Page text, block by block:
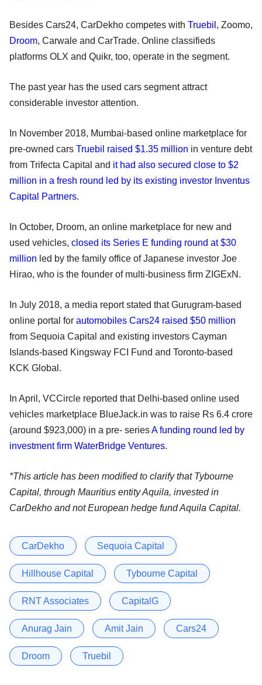
Besides Cars24, CarDekho competes with Truebil , Zoomo,
Droom, Carwale and CarTrade. Online classifieds
platforms OLX and Quikr, too, operate in the segment.
The past year has the used cars segment attract
considerable investor attention.
In November 2018, Mumbai-based online marketplace for
pre-owned cars Truebil raised $1.35 million in venture debt
from Trifecta Capital and it had also secured close to $2
million in a fresh round led by its existing investor Inventus
Capital Partners.
In October, Droom, an online marketplace for new and
used vehicles, closed its Series E funding round at $30
million led by the family office of Japanese investor Joe
Hirao, who is the founder of multi-business firm ZIGExN.
In July 2018, a media report stated that Gurugram-based
online portal for automobiles Cars24 raised $50 million
from Sequoia Capital and existing investors Cayman
Islands-based Kingsway FCI Fund and Toronto-based
KCK Global.
In April, VCCircle reported that Delhi-based online used
vehicles marketplace BlueJack.in was to raise Rs 6.4 crore
(around $923,000) in a pre- seriesA funding round led by
investment firm WaterBridge Ventures.
*This article has been modified to clarify that Tybourne
Capital, through Mauritius entity Aquila, invested in
CarDekho and not European hedge fund Aquila Capital.
CarDekho Sequoia Capital
Hillhouse Capital Tybourne Capital
RNT Associates CapitalG
Anurag Jain Amit Jain Cars24
Droom Truebil